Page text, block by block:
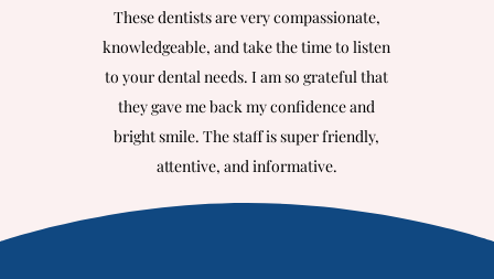
These dentists are very compassionate,
knowledgeable, and take the time to listen
to your dental needs. I am so grateful that
they gave me back my confidence and
bright smile. The staff is super friendly,
attentive, and informative.